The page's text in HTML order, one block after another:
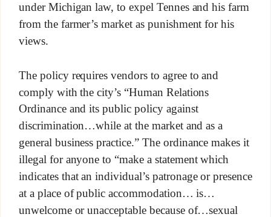
under Michigan law, to expel Tennes and his farm
from the farmer’s market as punishment for his
views.
The policy requires vendors to agree to and
comply with the city’s “Human Relations
Ordinance and its public policy against
discrimination…while at the market and as a
general business practice.” The ordinance makes it
illegal for anyone to “make a statement which
indicates that an individual’s patronage or presence
at a place of public accommodation… is…
unwelcome or unacceptable because of…sexual